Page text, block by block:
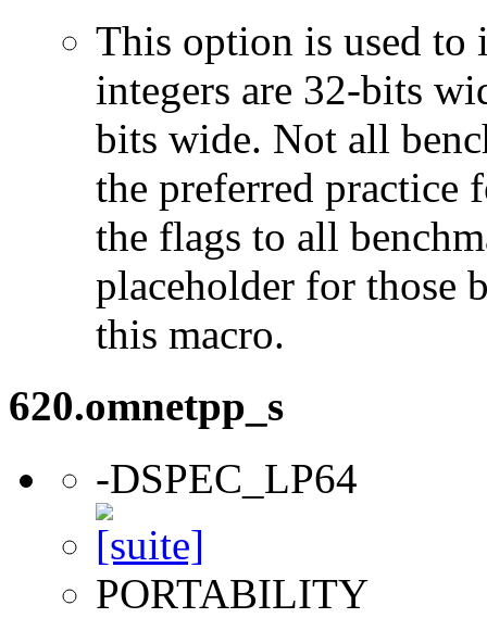
This option is used to
integers are 32-bits
bits wide. Not all
the preferred practice
the flags to all
placeholder for those
this macro.
620.omnetpp_s
-DSPEC_LP64
PORTABILITY